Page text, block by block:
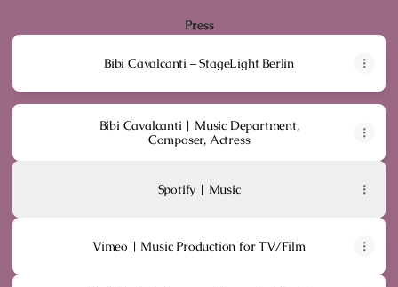
Press
Bibi Cavalcanti – StageLight Berlin
Bibi Cavalcanti | Music Department,
Composer, Actress
Spotify | Music
Vimeo | Music Production for TV/Film